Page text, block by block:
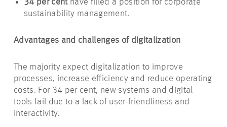
34 per cent have filled a position for corporate
sustainability management.
Advantages and challenges of digitalization
The majority expect digitalization to improve
processes, increase efficiency and reduce operating
costs. For 34 per cent, new systems and digital
tools fail due to a lack of user-friendliness and
interactivity.